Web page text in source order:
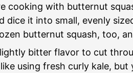
cooking with butternut
dice it into small, evenly
butternut squash, too,
bitter flavor to cut
using fresh curly kale, but